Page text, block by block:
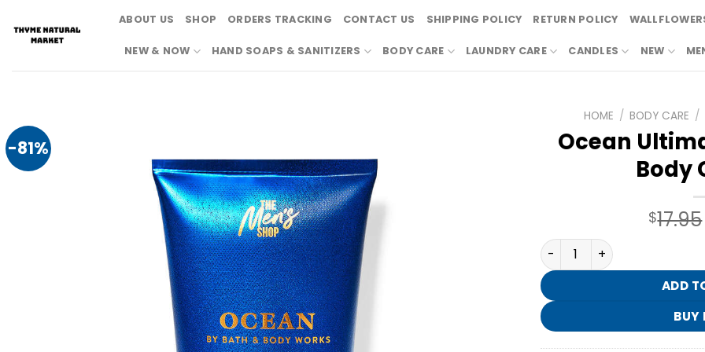
content
ABOUT US SHOP ORDERS TRACKING CONTACT US SHIPPING POLICY RETURN POLICY
NEW & NOW HAND SOAPS & SANITIZERS BODY CARE LAUNDRY CARE CANDLES NEW
-81%
HOME / BODY CARE /
Ocean
Body
$17.95
Ocean Ultimate Hydration
ADD
BUY